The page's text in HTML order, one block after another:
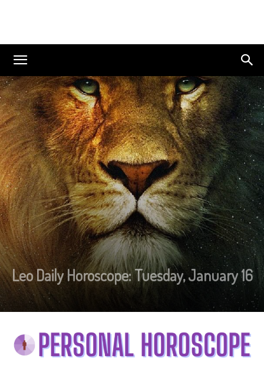
Leo Daily Horoscope: Tuesday, January 16